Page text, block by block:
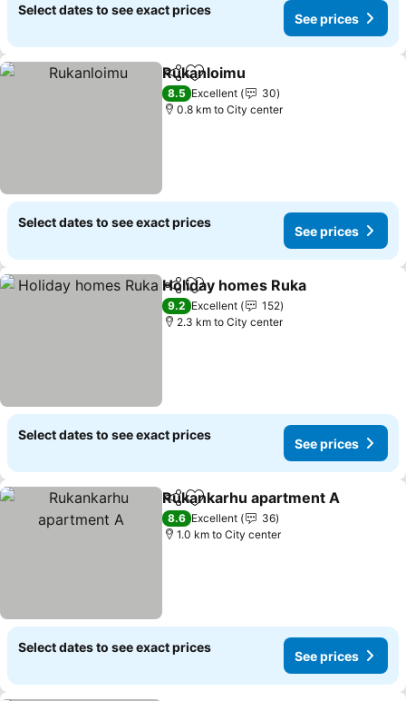
Select dates to see exact prices
See prices
ShareAdd to favorites
Rukanloimu
8.5 Excellent
30
0.8 km to City center
Select dates to see exact prices
See prices
ShareAdd to favorites
Holiday homes Ruka
9.2 Excellent
152
2.3 km to City center
Select dates to see exact prices
See prices
ShareAdd to favorites
Rukankarhu apartment A
8.6 Excellent
36
1.0 km to City center
Select dates to see exact prices
See prices